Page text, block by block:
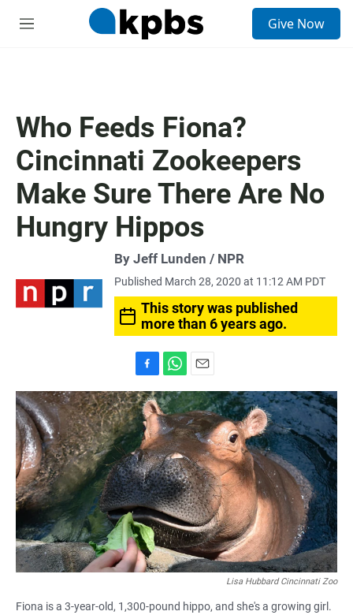
M
Give Now
Who Feeds Fiona?
Cincinnati Zookeepers
Make Sure There Are No
Hungry Hippos
By Jeff Lunden / NPR
Published March 28, 2020 at 11:12 AM PDT
This story was published
more than 6 years ago.
a
c
e
b
o
o
k
h
a
t
s
A
p
p
m
a
i
l
Lisa Hubbard Cincinnati Zoo
Fiona is a 3-year-old, 1,300-pound hippo, and she's a growing girl.